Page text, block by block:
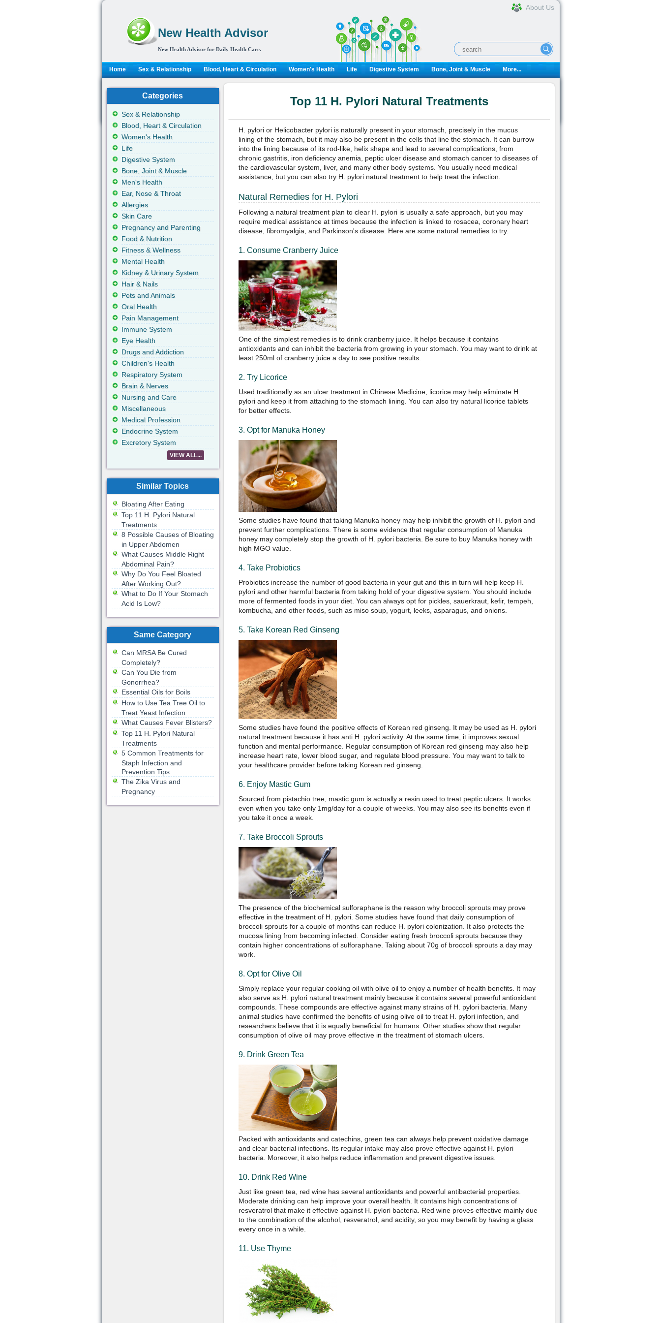
New Health Advisor
New Health Advisor for Daily Health Care.
About Us
Home Sex & Relationship Blood, Heart & Circulation Women's Health Life Digestive System Bone, Joint & Muscle More...
Top 11 H. Pylori Natural Treatments
H. pylori or Helicobacter pylori is naturally present in your stomach, precisely in the mucus
lining of the stomach, but it may also be present in the cells that line the stomach. It can burrow
into the lining because of its rod-like, helix shape and lead to several complications, from
chronic gastritis, iron deficiency anemia, peptic ulcer disease and stomach cancer to diseases of
the cardiovascular system, liver, and many other body systems. You usually need medical
assistance, but you can also try H. pylori natural treatment to help treat the infection.
Natural Remedies for H. Pylori
Following a natural treatment plan to clear H. pylori is usually a safe approach, but you may
require medical assistance at times because the infection is linked to rosacea, coronary heart
disease, fibromyalgia, and Parkinson's disease. Here are some natural remedies to try.
1. Consume Cranberry Juice
One of the simplest remedies is to drink cranberry juice. It helps because it contains
antioxidants and can inhibit the bacteria from growing in your stomach. You may want to drink at
least 250ml of cranberry juice a day to see positive results.
2. Try Licorice
Used traditionally as an ulcer treatment in Chinese Medicine, licorice may help eliminate H.
pylori and keep it from attaching to the stomach lining. You can also try natural licorice tablets
for better effects.
3. Opt for Manuka Honey
Some studies have found that taking Manuka honey may help inhibit the growth of H. pylori and
prevent further complications. There is some evidence that regular consumption of Manuka
honey may completely stop the growth of H. pylori bacteria. Be sure to buy Manuka honey with
high MGO value.
4. Take Probiotics
Probiotics increase the number of good bacteria in your gut and this in turn will help keep H.
pylori and other harmful bacteria from taking hold of your digestive system. You should include
more of fermented foods in your diet. You can always opt for pickles, sauerkraut, kefir, tempeh,
kombucha, and other foods, such as miso soup, yogurt, leeks, asparagus, and onions.
5. Take Korean Red Ginseng
Some studies have found the positive effects of Korean red ginseng. It may be used as H. pylori
natural treatment because it has anti H. pylori activity. At the same time, it improves sexual
function and mental performance. Regular consumption of Korean red ginseng may also help
increase heart rate, lower blood sugar, and regulate blood pressure. You may want to talk to
your healthcare provider before taking Korean red ginseng.
6. Enjoy Mastic Gum
Sourced from pistachio tree, mastic gum is actually a resin used to treat peptic ulcers. It works
even when you take only 1mg/day for a couple of weeks. You may also see its benefits even if
you take it once a week.
7. Take Broccoli Sprouts
The presence of the biochemical sulforaphane is the reason why broccoli sprouts may prove
effective in the treatment of H. pylori. Some studies have found that daily consumption of
broccoli sprouts for a couple of months can reduce H. pylori colonization. It also protects the
mucosa lining from becoming infected. Consider eating fresh broccoli sprouts because they
contain higher concentrations of sulforaphane. Taking about 70g of broccoli sprouts a day may
work.
8. Opt for Olive Oil
Simply replace your regular cooking oil with olive oil to enjoy a number of health benefits. It may
also serve as H. pylori natural treatment mainly because it contains several powerful antioxidant
compounds. These compounds are effective against many strains of H. pylori bacteria. Many
animal studies have confirmed the benefits of using olive oil to treat H. pylori infection, and
researchers believe that it is equally beneficial for humans. Other studies show that regular
consumption of olive oil may prove effective in the treatment of stomach ulcers.
9. Drink Green Tea
Packed with antioxidants and catechins, green tea can always help prevent oxidative damage
and clear bacterial infections. Its regular intake may also prove effective against H. pylori
bacteria. Moreover, it also helps reduce inflammation and prevent digestive issues.
10. Drink Red Wine
Just like green tea, red wine has several antioxidants and powerful antibacterial properties.
Moderate drinking can help improve your overall health. It contains high concentrations of
resveratrol that make it effective against H. pylori bacteria. Red wine proves effective mainly due
to the combination of the alcohol, resveratrol, and acidity, so you may benefit by having a glass
every once in a while.
11. Use Thyme
Categories
Sex & Relationship
Blood, Heart & Circulation
Women's Health
Life
Digestive System
Bone, Joint & Muscle
Men's Health
Ear, Nose & Throat
Allergies
Skin Care
Pregnancy and Parenting
Food & Nutrition
Fitness & Wellness
Mental Health
Kidney & Urinary System
Hair & Nails
Pets and Animals
Oral Health
Pain Management
Immune System
Eye Health
Drugs and Addiction
Children's Health
Respiratory System
Brain & Nerves
Nursing and Care
Miscellaneous
Medical Profession
Endocrine System
Excretory System
VIEW ALL...
Similar Topics
Bloating After Eating
Top 11 H. Pylori Natural
Treatments
8 Possible Causes of Bloating
in Upper Abdomen
What Causes Middle Right
Abdominal Pain?
Why Do You Feel Bloated
After Working Out?
What to Do If Your Stomach
Acid Is Low?
Same Category
Can MRSA Be Cured
Completely?
Can You Die from
Gonorrhea?
Essential Oils for Boils
How to Use Tea Tree Oil to
Treat Yeast Infection
What Causes Fever Blisters?
Top 11 H. Pylori Natural
Treatments
5 Common Treatments for
Staph Infection and
Prevention Tips
The Zika Virus and
Pregnancy